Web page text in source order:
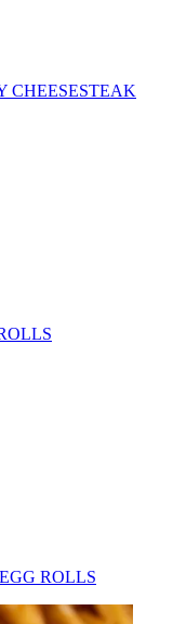
CHEESESTEAK
ROLLS